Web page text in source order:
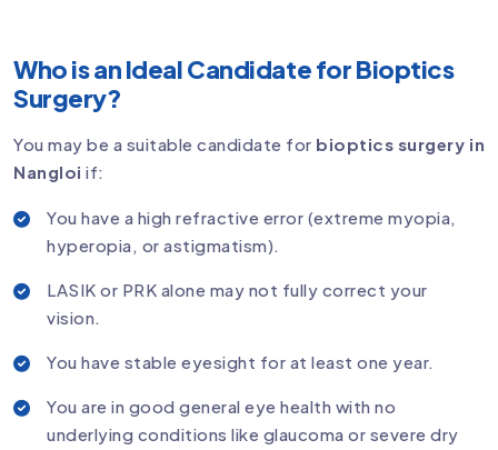
Who is an Ideal Candidate for Bioptics
Surgery?
You may be a suitable candidate for bioptics surgery in
Nangloi if:
You have a high refractive error (extreme myopia,
hyperopia, or astigmatism).
LASIK or PRK alone may not fully correct your
vision.
You have stable eyesight for at least one year.
You are in good general eye health with no
underlying conditions like glaucoma or severe dry